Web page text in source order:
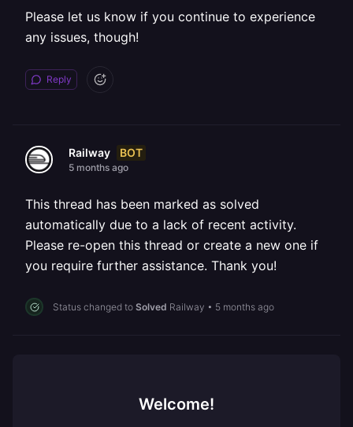
Please let us know if you continue to experience
any issues, though!
Reply
Railway BOT
5 months ago
This thread has been marked as solved
automatically due to a lack of recent activity.
Please re-open this thread or create a new one if
you require further assistance. Thank you!
Status changed to Solved Railway • 5 months ago
Welcome!